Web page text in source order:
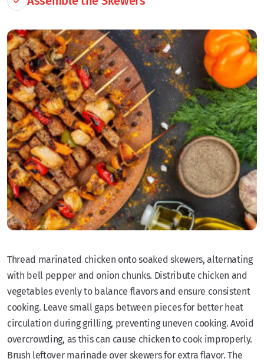
Thread marinated chicken onto soaked skewers, alternating
with bell pepper and onion chunks. Distribute chicken and
vegetables evenly to balance flavors and ensure consistent
cooking. Leave small gaps between pieces for better heat
circulation during grilling, preventing uneven cooking. Avoid
overcrowding, as this can cause chicken to cook improperly.
Brush leftover marinade over skewers for extra flavor. The